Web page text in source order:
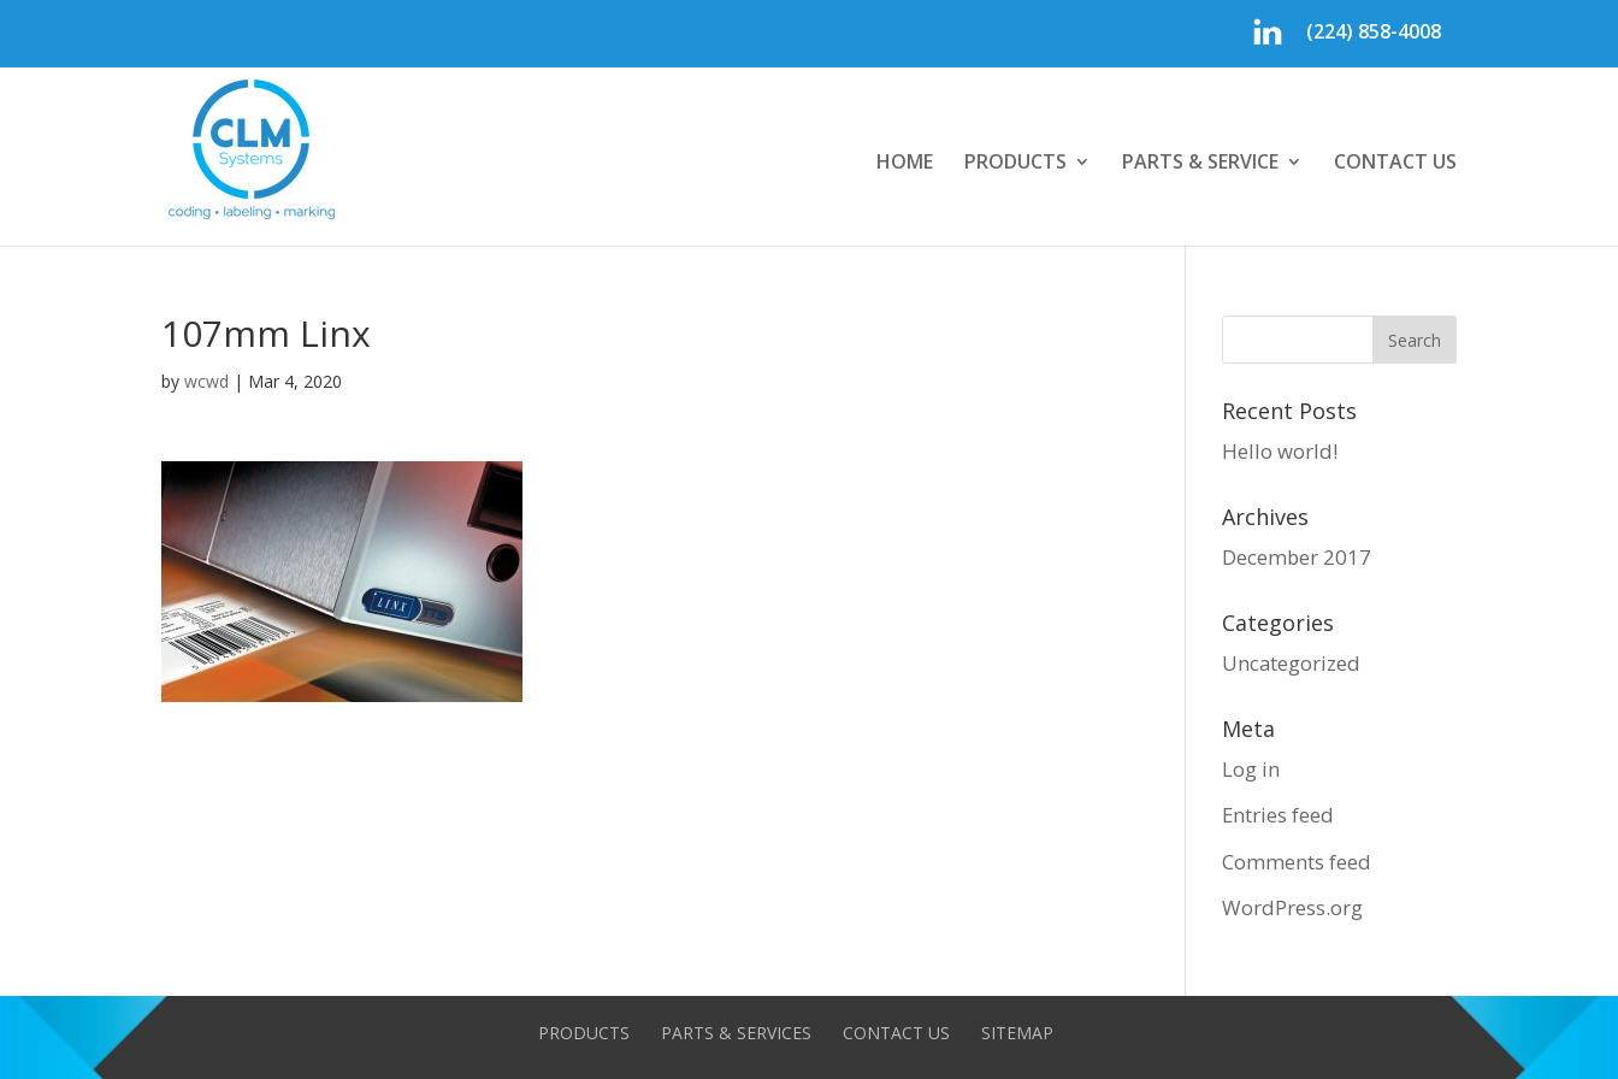
(224) 858-4008
HOME PRODUCTS PARTS & SERVICE CONTACT US
107mm Linx
bywcwd | Mar 4, 2020
Recent Posts
Hello world!
Archives
December 2017
Categories
Uncategorized
Meta
Log in
Entries feed
Comments feed
WordPress.org
PRODUCTS PARTS & SERVICES CONTACT US SITEMAP